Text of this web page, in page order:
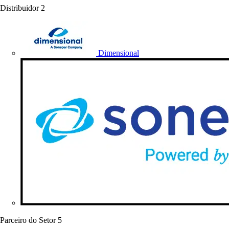
Distribuidor 2
Dimensional
Parceiro do Setor 5